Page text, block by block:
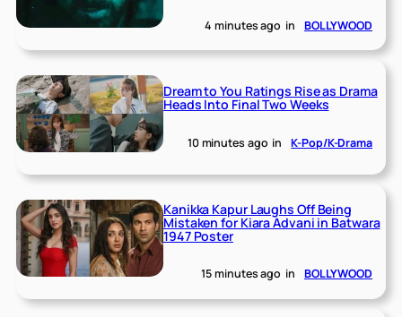
4 minutes ago in BOLLYWOOD
Dream to You Ratings Rise as Drama
Heads Into Final Two Weeks
10 minutes ago in K-Pop/K-Drama
Kanikka Kapur Laughs Off Being
Mistaken for Kiara Advani in Batwara
1947 Poster
15 minutes ago in BOLLYWOOD